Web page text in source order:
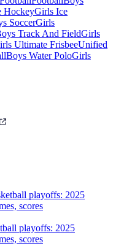
HockeyGirls Ice
SoccerGirls
Track And FieldGirls
Ultimate FrisbeeUnified
Boys Water PoloGirls
playoffs: 2025
scores